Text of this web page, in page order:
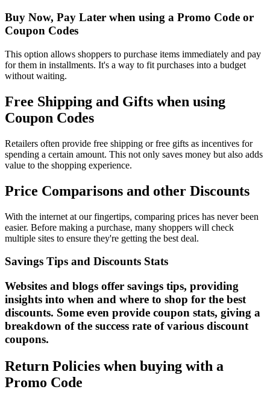
Buy Now, Pay Later when using a Promo Code or
Coupon Codes
This option allows shoppers to purchase items immediately and pay
for them in installments. It's a way to fit purchases into a budget
without waiting.
Free Shipping and Gifts when using
Coupon Codes
Retailers often provide free shipping or free gifts as incentives for
spending a certain amount. This not only saves money but also adds
value to the shopping experience.
Price Comparisons and other Discounts
With the internet at our fingertips, comparing prices has never been
easier. Before making a purchase, many shoppers will check
multiple sites to ensure they're getting the best deal.
Savings Tips and Discounts Stats
Websites and blogs offer savings tips, providing
insights into when and where to shop for the best
discounts. Some even provide coupon stats, giving a
breakdown of the success rate of various discount
coupons.
Return Policies when buying with a
Promo Code